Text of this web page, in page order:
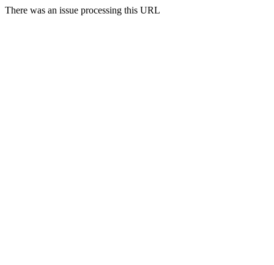
There was an issue processing this URL